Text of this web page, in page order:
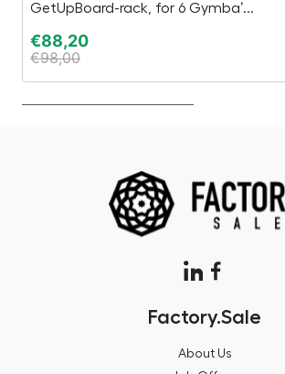
GetUpBoard-rack, for 6 Gymba’...
€88,20
€98,00
Factory.Sale
About Us